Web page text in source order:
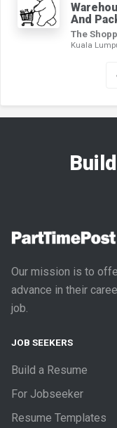
And
The
Kuala
Our mission is to
advance in their
job.
JOB SEEKERS
Build a Resume
For Jobseeker
Resume Templates